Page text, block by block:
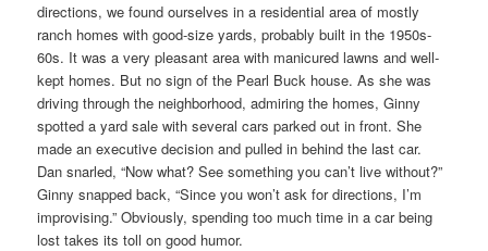
directions, we found ourselves in a residential area of mostly
ranch homes with good-size yards, probably built in the 1950s-
60s. It was a very pleasant area with manicured lawns and well-
kept homes. But no sign of the Pearl Buck house. As she was
driving through the neighborhood, admiring the homes, Ginny
spotted a yard sale with several cars parked out in front. She
made an executive decision and pulled in behind the last car.
Dan snarled, “Now what? See something you can’t live without?”
Ginny snapped back, “Since you won’t ask for directions, I’m
improvising.” Obviously, spending too much time in a car being
lost takes its toll on good humor.